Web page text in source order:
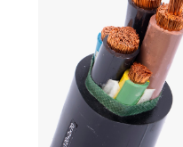
Main Menu
Home